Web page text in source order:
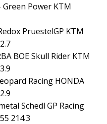
Green Power KTM
PruestelGP KTM
BOE Skull Rider KTM
Racing HONDA
Schedl GP Racing
214.3